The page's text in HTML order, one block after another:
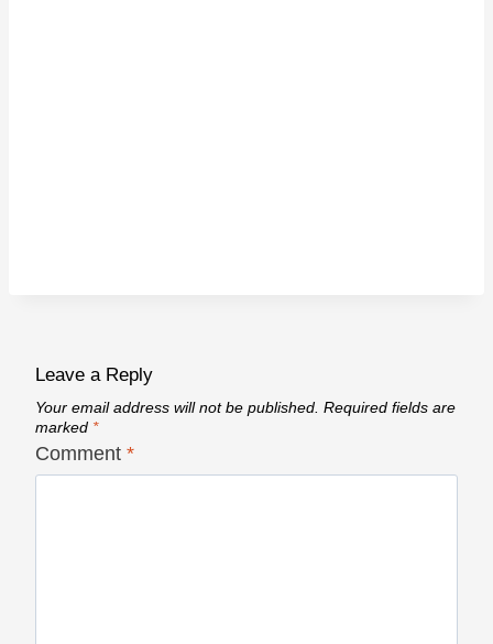
Leave a Reply
Your email address will not be published. Required fields are
marked *
Comment *